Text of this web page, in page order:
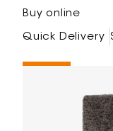
Buy online
Quick Delivery